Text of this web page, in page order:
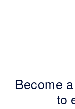
Become
to